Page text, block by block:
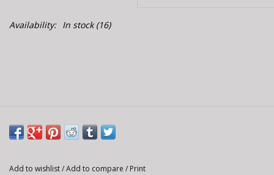
Availability: In stock(16)
Add to wishlist/Add to compare / Print